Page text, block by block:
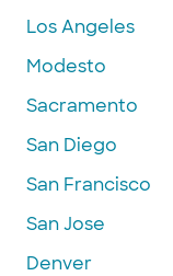
Los Angeles
Modesto
Sacramento
San Diego
San Francisco
San Jose
Denver